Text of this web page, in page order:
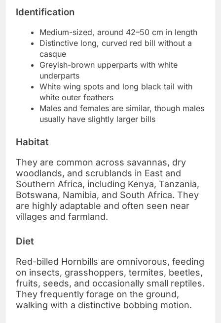
Identification
Medium-sized, around 42–50 cm in length
Distinctive long, curved red bill without a
casque
Greyish-brown upperparts with white
underparts
White wing spots and long black tail with
white outer feathers
Males and females are similar, though males
usually have slightly larger bills
Habitat
They are common across savannas, dry
woodlands, and scrublands in East and
Southern Africa, including Kenya, Tanzania,
Botswana, Namibia, and South Africa. They
are highly adaptable and often seen near
villages and farmland.
Diet
Red-billed Hornbills are omnivorous, feeding
on insects, grasshoppers, termites, beetles,
fruits, seeds, and occasionally small reptiles.
They frequently forage on the ground,
walking with a distinctive bobbing motion.